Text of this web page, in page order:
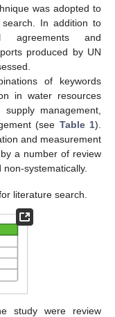
was adopted to
In addition to
agreements and
produced by UN
of keywords
in water resources
management,
(see Table 1).
and measurement
a number of review
systematically.
literature search.
study were review